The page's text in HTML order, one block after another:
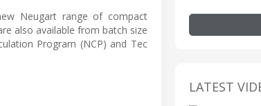
Neugart range of compact
also available from batch size
Program (NCP) and Tec
LATEST